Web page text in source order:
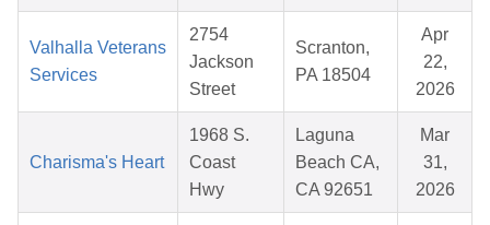
Valhalla Veterans
Services
2754
Jackson
Street
Scranton,
PA 18504
Apr
22,
2026
Charisma's Heart
1968 S.
Coast
Hwy
Laguna
Beach CA,
CA 92651
Mar
31,
2026